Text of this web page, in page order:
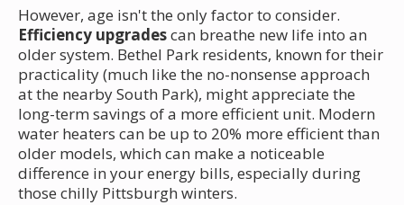
However, age isn't the only factor to consider.
Efficiency upgradescan breathe new life into an
older system. Bethel Park residents, known for their
practicality (much like the no-nonsense approach
at the nearby South Park), might appreciate the
long-term savings of a more efficient unit. Modern
water heaters can be up to 20% more efficient than
older models, which can make a noticeable
difference in your energy bills, especially during
those chilly Pittsburgh winters.